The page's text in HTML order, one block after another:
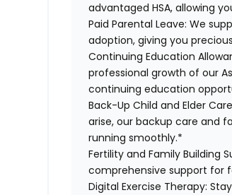
advantaged HSA, allowing
Paid Parental Leave: We
adoption, giving you
Continuing Education
professional growth of our
continuing education
Back-Up Child and Elder
arise, our backup care and
running smoothly.*
Fertility and Family Building
comprehensive support for
Digital Exercise Therapy: